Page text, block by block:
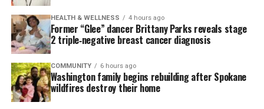
She Produced Films That
Challenged Systems and Expanded
Visibility
Emery directed The Deadliest Disease in America
HEALTH & WELLNESS 4 hours ago
Former “Glee” dancer Brittany Parks reveals stage
2 triple‑negative breast cancer diagnosis
COMMUNITY 6 hours ago
Washington family begins rebuilding after Spokane
wildfires destroy their home